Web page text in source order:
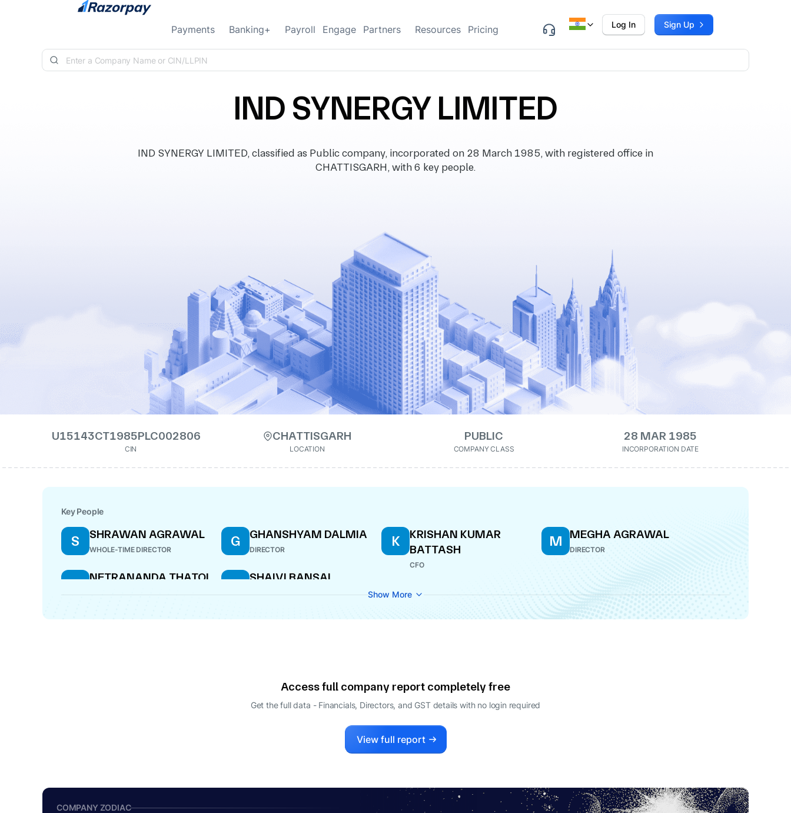
Skip to content
Payments Banking+ Payroll Engage Partners Resources Pricing Log In Sign Up
IND SYNERGY LIMITED
IND SYNERGY LIMITED, classified as Public company, incorporated on 28 March 1985, with registered office in
CHATTISGARH, with 6 key people.
U15143CT1985PLC002806
CIN
CHATTISGARH
LOCATION
PUBLIC
COMPANY CLASS
28 MAR 1985
INCORPORATION DATE
Key People
S SHRAWAN AGRAWAL
WHOLE-TIME DIRECTOR
G GHANSHYAM DALMIA
DIRECTOR
K
KRISHAN KUMAR
BATTASH
CFO
M MEGHA AGRAWAL
DIRECTOR
N NETRANANDA THATOI
DIRECTOR
S SHAIVI BANSAL
Show More
Access full company report completely free
Get the full data - Financials, Directors, and GST details with no login required
View full report
COMPANY ZODIAC